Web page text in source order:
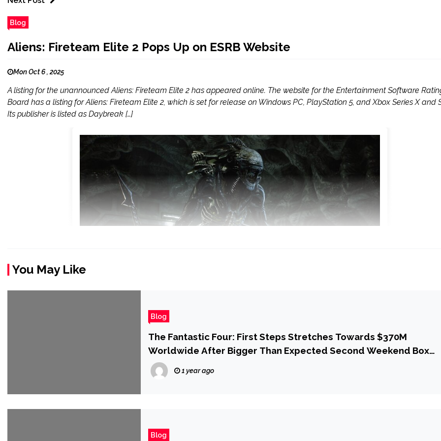
Blog
Aliens: Fireteam Elite 2 Pops Up on ESRB Website
Mon Oct 6 , 2025
A listing for the unannounced Aliens: Fireteam Elite 2 has appeared online. The website for the Entertainment Software
Board has a listing for Aliens: Fireteam Elite 2, which is set for release on Windows PC, PlayStation 5, and Xbox Series X and
Its publisher is listed as Daybreak […]
You May Like
Blog
The Fantastic Four: First Steps Stretches Towards $370M
Worldwide After Bigger Than Expected Second Weekend Box
Office Drop
1 year ago
Blog